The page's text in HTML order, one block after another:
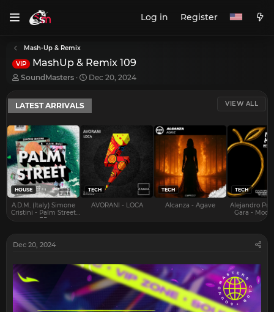
Log in Register
Mash-Up & Remix
VIP MashUp & Remix 109
T
r
e
a
d
s
t
a
r
t
e
r
SoundMasters
S
a
t
a
Dec 20, 2024
LATEST ARRIVALS VIEW ALL
HOUSE
A.D.M. (Italy) Simone
Cristini - Palm Street
EP
TECH
AVORANI - LOCA
TECH
Alcanza - Agave
TECH
Alejandro
Gara -
Dec 20, 2024